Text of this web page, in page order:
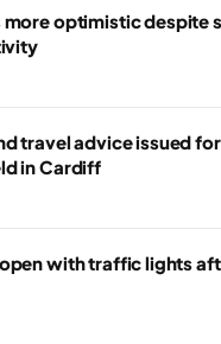
more optimistic despite
travel advice issued for
in Cardiff
with traffic lights